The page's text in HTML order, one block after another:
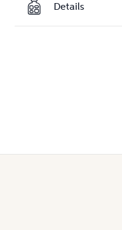
Details